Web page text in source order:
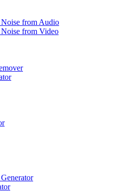
from Audio
from Video